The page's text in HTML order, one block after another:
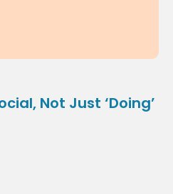
Not Just ‘Doing’